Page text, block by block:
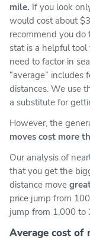
mile. If you look
would cost about
recommend you do
stat is a helpful
need to factor in
“average” includes
distances. We use
a substitute for
However, the
moves cost more
Our analysis of
that you get the
distance move
price jump from
jump from 1,000 to
Average cost of